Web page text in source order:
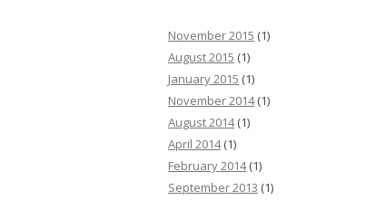
November 2015 (1)
August 2015 (1)
January 2015 (1)
November 2014(1)
August 2014(1)
April 2014(1)
February 2014(1)
September 2013 (1)